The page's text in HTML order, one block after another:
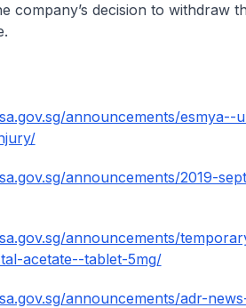
company’s decision to withdraw
announcements/
announcements/2019-
announcements/
acetate--tablet-5mg/
announcements/adr-